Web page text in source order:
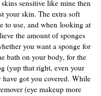
sensitive like mine then
your skin. The extra soft
to use, and when looking at
the amount of sponges
you want a sponge for
bath on your body, for the
(yup that right, even your
got you covered. While
(eye makeup more